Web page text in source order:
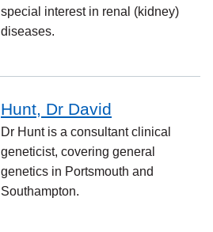
special interest in renal (kidney)
diseases.
Hunt, Dr David
Dr Hunt is a consultant clinical
geneticist, covering general
genetics in Portsmouth and
Southampton.